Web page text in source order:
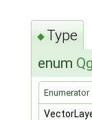
◆ Type
enum
Enumerator